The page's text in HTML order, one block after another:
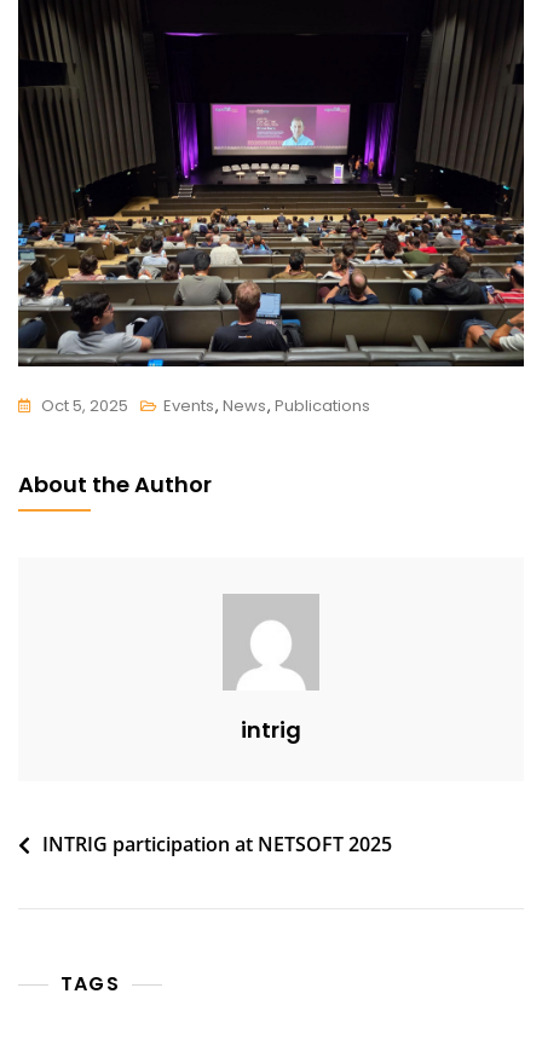
Oct 5, 2025 Events, News, Publications
About the Author
intrig
Post
INTRIG participation at NETSOFT 2025
TAGS